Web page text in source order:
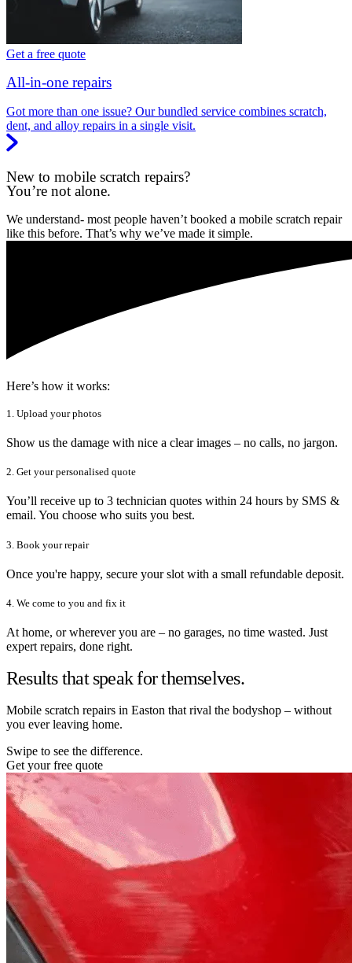
Get a free quote
All-in-one repairs
Got more than one issue? Our bundled service combines scratch,
dent, and alloy repairs in a single visit.
New to mobile scratch repairs?
You’re not alone.
We understand- most people haven’t booked a mobile scratch repair
like this before. That’s why we’ve made it simple.
Here’s how it works:
1. Upload your photos
Show us the damage with nice a clear images – no calls, no jargon.
2. Get your personalised quote
You’ll receive up to 3 technician quotes within 24 hours by SMS &
email. You choose who suits you best.
3. Book your repair
Once you're happy, secure your slot with a small refundable deposit.
4. We come to you and fix it
At home, or wherever you are – no garages, no time wasted. Just
expert repairs, done right.
Results that speak for themselves.
Mobile scratch repairs in Easton that rival the bodyshop – without
you ever leaving home.
Swipe to see the difference.
Get your free quote